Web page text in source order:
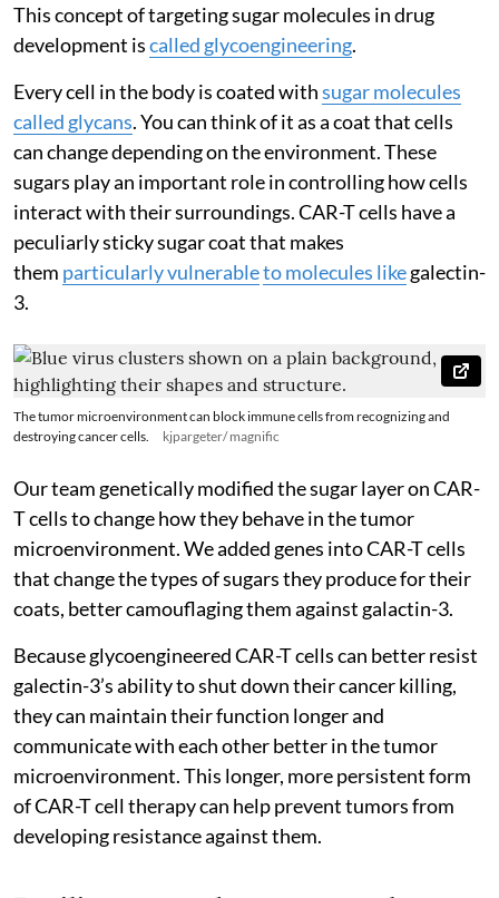
This concept of targeting sugar molecules in drug
development iscalled glycoengineering.
Every cell in the body is coated withsugar molecules
called glycans. You can think of it as a coat that cells
can change depending on the environment. These
sugars play an important role in controlling how cells
interact with their surroundings. CAR-T cells have a
peculiarly sticky sugar coat that makes
them particularly vulnerableto molecules likegalectin-
3.
The tumor microenvironment can block immune cells from recognizing and
destroying cancer cells.
kjpargeter/ magnific
Our team genetically modified the sugar layer on CAR-
T cells to change how they behave in the tumor
microenvironment. We added genes into CAR-T cells
that change the types of sugars they produce for their
coats, better camouflaging them against galactin-3.
Because glycoengineered CAR-T cells can better resist
galectin-3’s ability to shut down their cancer killing,
they can maintain their function longer and
communicate with each other better in the tumor
microenvironment. This longer, more persistent form
of CAR-T cell therapy can help prevent tumors from
developing resistance against them.